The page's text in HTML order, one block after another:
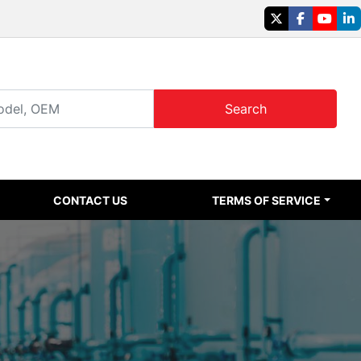
twitterfacebook
Search
CONTACT US TERMS OF SERVICE